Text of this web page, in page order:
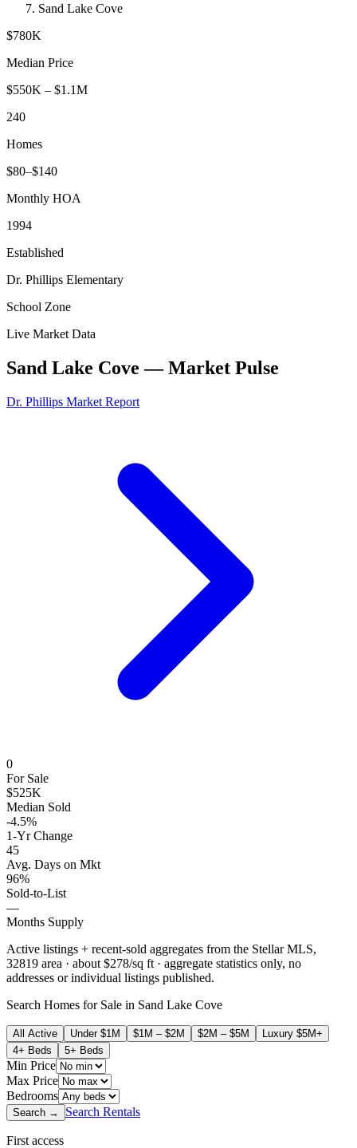
Sand Lake Cove
$780K
Median Price
$550K – $1.1M
240
Homes
$80–$140
Monthly HOA
1994
Established
Dr. Phillips Elementary
School Zone
Live Market Data
Sand Lake Cove — Market Pulse
Dr. Phillips Market Report
0
For Sale
$525K
Median Sold
-4.5%
1-Yr Change
45
Avg. Days on Mkt
96%
Sold-to-List
—
Months Supply
Active listings + recent-sold aggregates from the Stellar MLS,
32819 area · about $278/sq ft · aggregate statistics only, no
addresses or individual listings published.
Search Homes for Sale in Sand Lake Cove
All Active Under $1M $1M – $2M $2M – $5M
Luxury $5M+
4+ Beds
5+ Beds
Min Price
Max Price
Bedrooms
Search → Search Rentals
First access